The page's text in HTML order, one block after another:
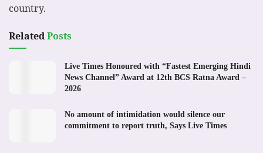
country.
RelatedPosts
Live Times Honoured with “Fastest Emerging Hindi
News Channel” Award at 12th BCS Ratna Award –
2026
No amount of intimidation would silence our
commitment to report truth, Says Live Times